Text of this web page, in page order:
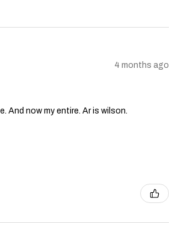
4 months ago
And now my entire. Ar is wilson.